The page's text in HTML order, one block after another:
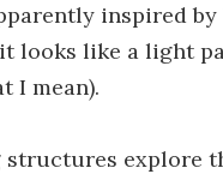
inspired by
looks like a light
I mean).
structures explore